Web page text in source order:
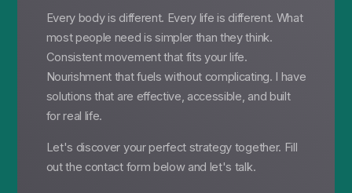
Every body is different. Every life is different. What
most people need is simpler than they think.
Consistent movement that fits your life.
Nourishment that fuels without complicating. I have
solutions that are effective, accessible, and built
for real life.
Let's discover your perfect strategy together. Fill
out the contact form below and let's talk.